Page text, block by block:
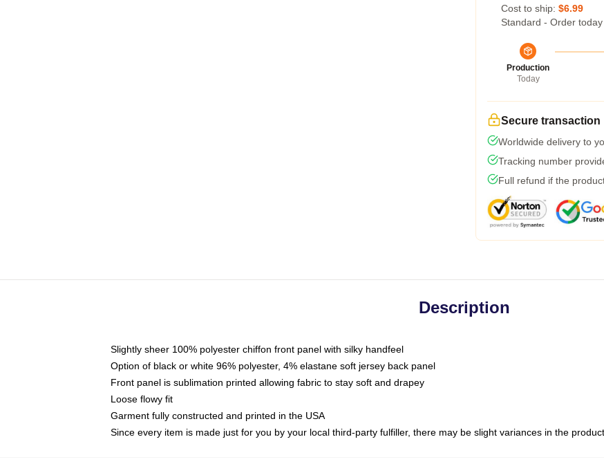
Cost to ship: $6.99
Standard - Order
Production
Today
Secure transaction
Worldwide delivery to
Tracking number
Full refund if the
Description
Slightly sheer 100% polyester chiffon front panel with silky handfeel
Option of black or white 96% polyester, 4% elastane soft jersey back panel
Front panel is sublimation printed allowing fabric to stay soft and drapey
Loose flowy fit
Garment fully constructed and printed in the USA
Since every item is made just for you by your local third-party fulfiller, there may be slight variances in the